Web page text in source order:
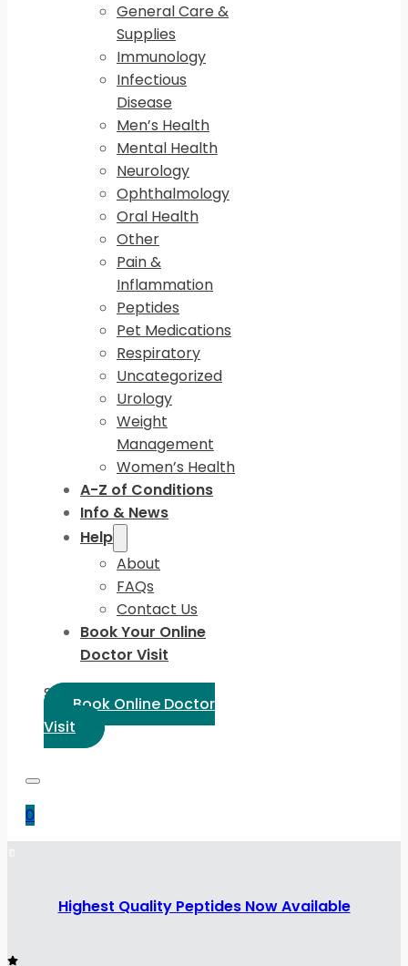
General Care &
Supplies
Immunology
Infectious
Disease
Men’s Health
Mental Health
Neurology
Ophthalmology
Oral Health
Other
Pain &
Inflammation
Peptides
Pet Medications
Respiratory
Uncategorized
Urology
Weight
Management
Women’s Health
A-Z of Conditions
Info & News
Help
About
FAQs
Contact Us
Book Your Online
Doctor Visit
Select Language:
Book Online Doctor
Visit
0
Highest Quality Peptides Now Available